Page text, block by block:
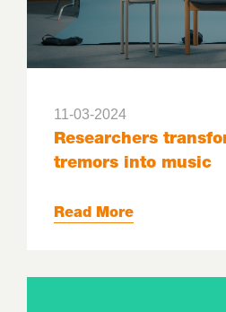
11-03-2024
Researchers
tremors into music
Read More